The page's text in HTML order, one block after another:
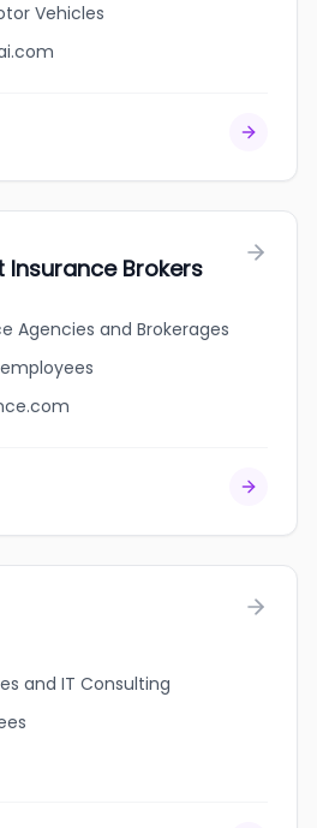
Vehicles
Insurance Brokers
Agencies and Brokerages
employees
and IT Consulting